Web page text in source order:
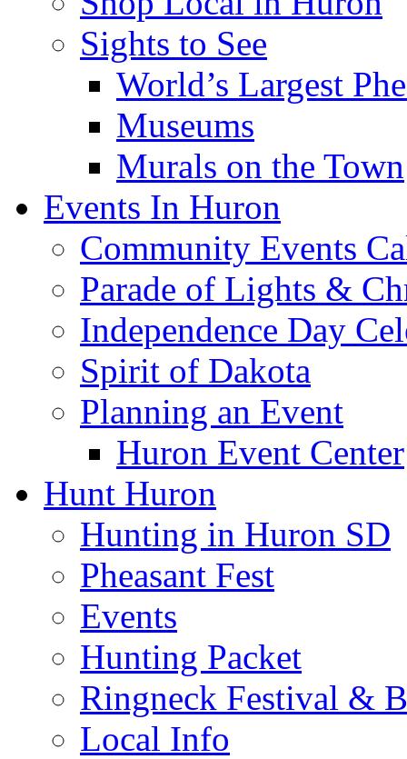
Sights to See
World’s Largest
Museums
Murals on the Town
Events In Huron
Community Events
Parade of Lights &
Independence Day
Spirit of Dakota
Planning an Event
Huron Event Center
Hunt Huron
Hunting in Huron SD
Pheasant Fest
Events
Hunting Packet
Ringneck Festival &
Local Info